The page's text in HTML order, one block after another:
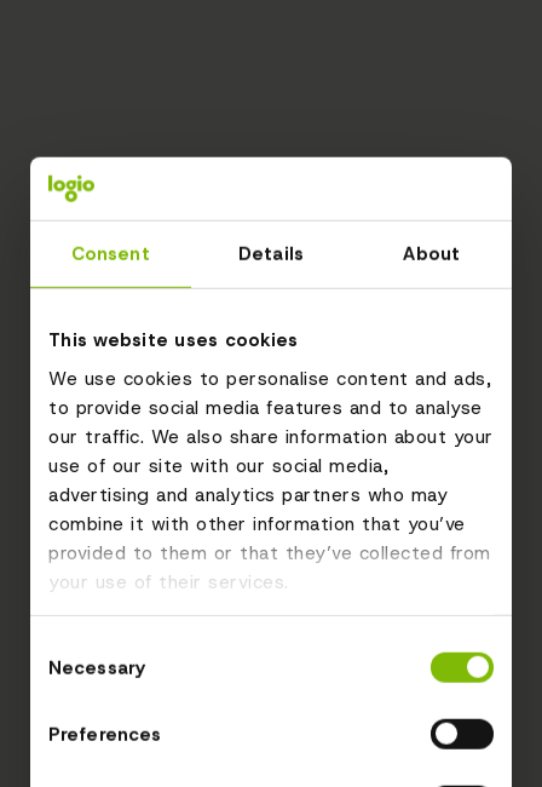
Consent Details About
This website uses cookies
We use cookies to personalise content and ads,
to provide social media features and to analyse
our traffic. We also share information about your
use of our site with our social media,
advertising and analytics partners who may
combine it with other information that you’ve
provided to them or that they’ve collected from
your use of their services.
Selection
Necessary
Preferences